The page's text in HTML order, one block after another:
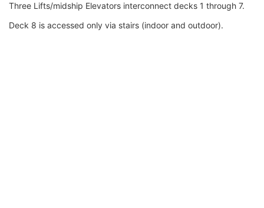
Three Lifts/midship Elevators interconnect decks 1 through 7.
Deck 8 is accessed only via stairs (indoor and outdoor).